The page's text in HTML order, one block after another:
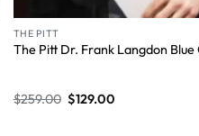
THE PITT
The Pitt Dr. Frank Langdon
$259.00 $129.00